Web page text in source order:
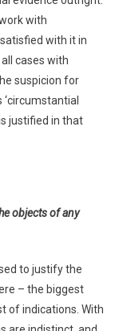
with
with it in
cases with
suspicion for
justified in that
objects of any
to justify the
– the biggest
of indications. With